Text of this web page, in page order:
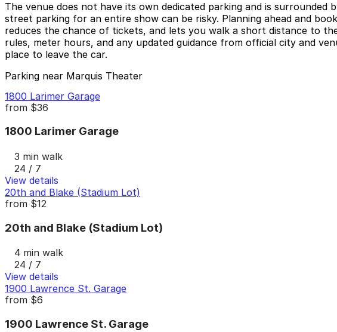
The venue does not have its own dedicated parking and is
street parking for an entire show can be risky. Planning ahead and
reduces the chance of tickets, and lets you walk a short distance to
rules, meter hours, and any updated guidance from official city and
place to leave the car.
Parking near Marquis Theater
1800 Larimer Garage
from $36
1800 Larimer Garage
3 min walk
24 / 7
View details
20th and Blake (Stadium Lot)
from $12
20th and Blake (Stadium Lot)
4 min walk
24 / 7
View details
1900 Lawrence St. Garage
from $6
1900 Lawrence St. Garage